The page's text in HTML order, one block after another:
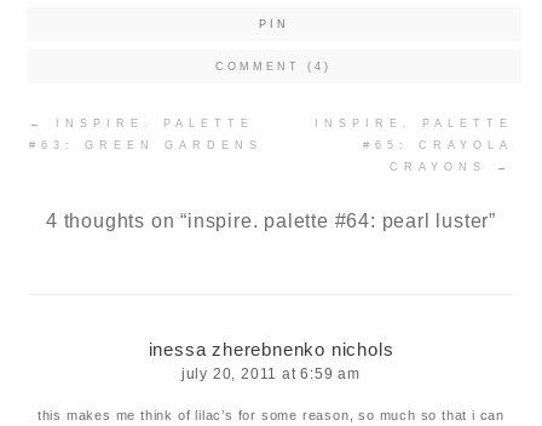
PIN
COMMENT (4)
Post
navigation
←
INSPIRE. PALETTE
#63: GREEN GARDENS
INSPIRE. PALETTE
#65: CRAYOLA
CRAYONS
→
4 thoughts on “inspire. palette #64: pearl luster”
inessa zherebnenko nichols
july 20, 2011 at 6:59 am
this makes me think of lilac’s for some reason, so much so that i can